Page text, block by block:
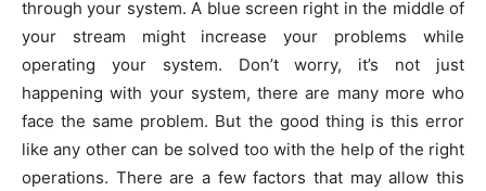
through your system. A blue screen right in the middle of
your stream might increase your problems while
operating your system. Don’t worry, it’s not just
happening with your system, there are many more who
face the same problem. But the good thing is this error
like any other can be solved too with the help of the right
operations. There are a few factors that may allow this